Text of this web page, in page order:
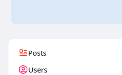
Posts
Users